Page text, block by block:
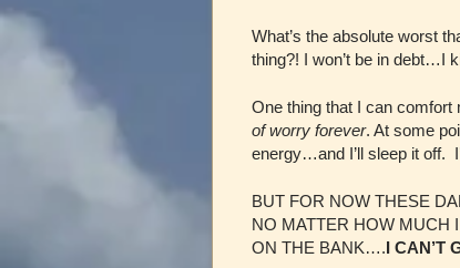
What’s the absolute worst
thing?! I won’t be in debt…I
One thing that I can comfort
of worry forever. At some
energy…and I’ll sleep it off.
BUT FOR NOW THESE
NO MATTER HOW MUCH
ON THE BANK…. I